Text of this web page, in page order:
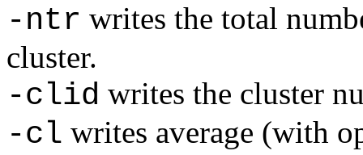
-ntr writes the total
cluster.
-clid writes the cluster
-cl writes average (with